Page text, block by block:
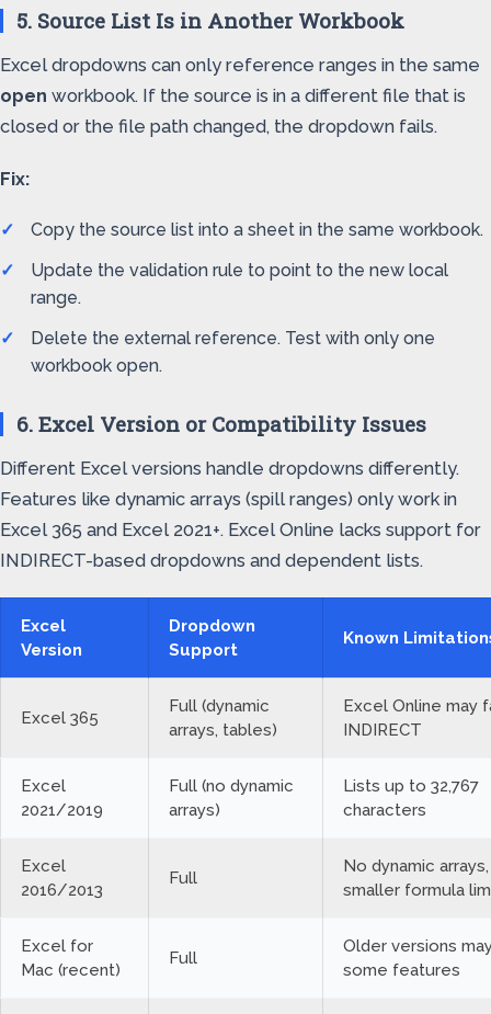
5. Source List Is in Another Workbook
Excel dropdowns can only reference ranges in the same
open workbook. If the source is in a different file that is
closed or the file path changed, the dropdown fails.
Fix:
Copy the source list into a sheet in the same workbook.
Update the validation rule to point to the new local
range.
Delete the external reference. Test with only one
workbook open.
6. Excel Version or Compatibility Issues
Different Excel versions handle dropdowns differently.
Features like dynamic arrays (spill ranges) only work in
Excel 365 and Excel 2021+. Excel Online lacks support for
INDIRECT-based dropdowns and dependent lists.
Excel
Version
Dropdown
Support
Known
Excel 365
Full (dynamic
arrays, tables)
Excel Online may
INDIRECT
Excel
2021/2019
Full (no dynamic
arrays)
Lists up to 32,767
characters
Excel
2016/2013
Full
No dynamic arrays,
smaller formula
Excel for
Mac (recent)
Full
Older versions
some features